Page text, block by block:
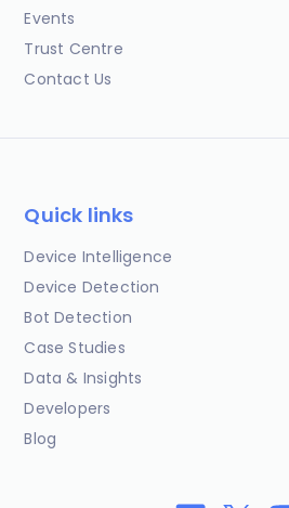
Events
Trust Centre
Contact Us
Quick links
Device Intelligence
Device Detection
Bot Detection
Case Studies
Data & Insights
Developers
Blog